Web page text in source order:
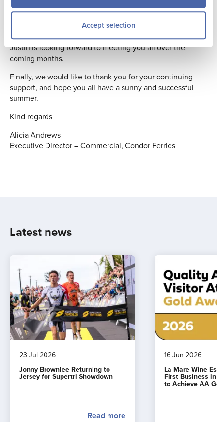
Accept selection
and will now have overall responsibility for both the
Marketing and the Sales functions. The joining of these
two areas creates better alignment allowing for more trade
and direct customer focused campaigns. I know that
Justin is looking forward to meeting you all over the
coming months.
Finally, we would like to thank you for your continuing
support, and hope you all have a sunny and successful
summer.
Kind regards
Alicia Andrews
Executive Director – Commercial, Condor Ferries
Latest news
23 Jul 2026
Jonny Brownlee Returning to
Jersey for Supertri Showdown
Read more
16 Jun 2026
La Mare Wine
First Business
to Achieve AA